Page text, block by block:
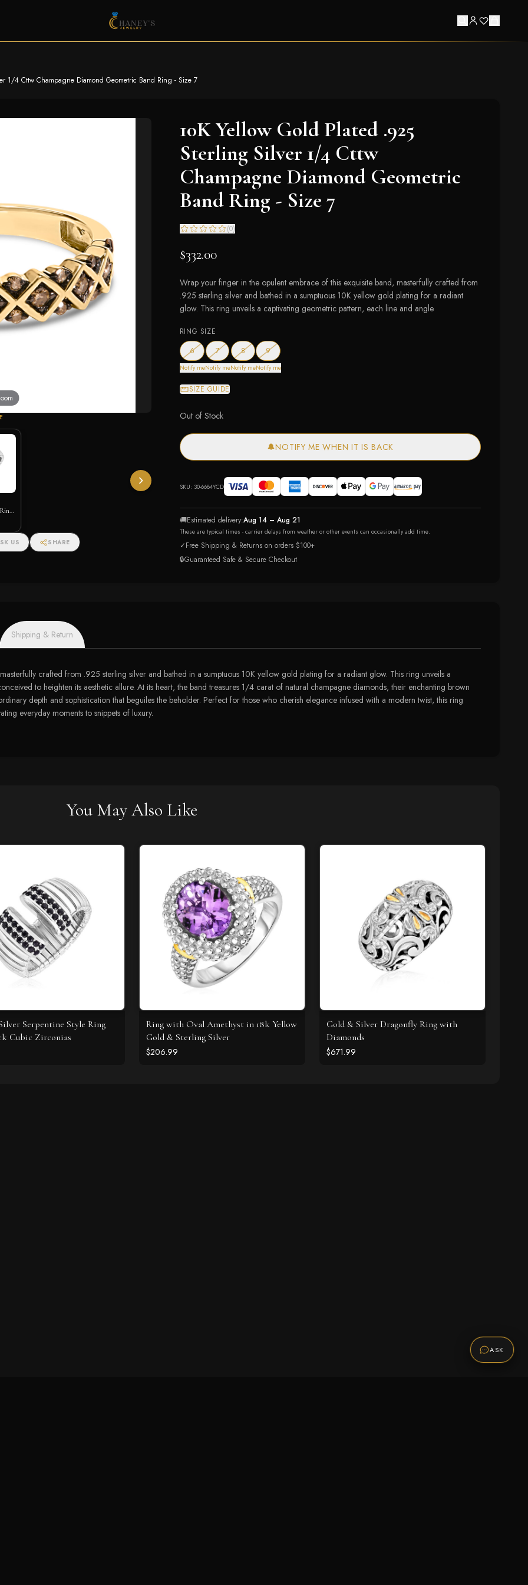
1/4 Cttw Champagne Diamond Geometric Band Ring - Size 7
US SHARE
10K Yellow Gold Plated .925
Sterling Silver 1/4 Cttw
Champagne Diamond Geometric
Band Ring - Size 7
(0)
$332.00
Wrap your finger in the opulent embrace of this exquisite band, masterfully crafted from
.925 sterling silver and bathed in a sumptuous 10K yellow gold plating for a radiant
glow. This ring unveils a captivating geometric pattern, each line and angle
RING SIZE
6— out of stock
Notify me
7— out of stock
Notify me
8— out of stock
Notify me
9— out of stock
Notify me
SIZE GUIDE
Out of Stock
🔔NOTIFY ME WHEN IT IS BACK
SKU: 30-6684YCD
🚚Estimated delivery:Aug 14 – Aug 21
These are typical times - carrier delays from weather or other events can occasionally add time.
✓Free Shipping & Returns on orders $100+
🔒Guaranteed Safe & Secure Checkout
Shipping & Return
crafted from .925 sterling silver and bathed in a sumptuous 10K yellow gold plating for a radiant glow. This ring unveils a
to heighten its aesthetic allure. At its heart, the band treasures 1/4 carat of natural champagne diamonds, their enchanting brown
depth and sophistication that beguiles the beholder. Perfect for those who cherish elegance infused with a modern twist, this ring
everyday moments to snippets of luxury.
You May Also Like
Serpentine Style Ring
Cubic Zirconias
Ring with Oval Amethyst in 18k Yellow
Gold & Sterling Silver
$206.99
Gold & Silver Dragonfly Ring with
Diamonds
$671.99
ASK